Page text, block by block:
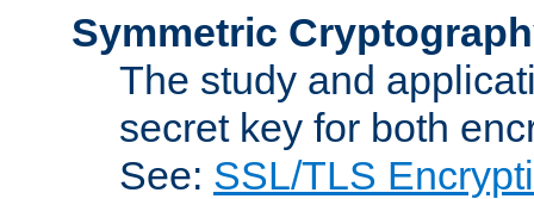
Symmetric
The study and
secret key for both
See: SSL/TLS